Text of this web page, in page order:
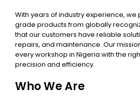
With years of industry experience,
grade products from globally
that our customers have reliable
repairs, and maintenance. Our
every workshop in Nigeria with the
precision and efficiency.
Who We Are